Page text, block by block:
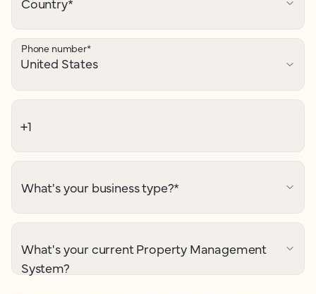
Phone number*
What's your business type?*
What's your current Property Management
System?